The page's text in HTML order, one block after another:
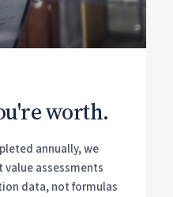
worth.
annually, we
assessments
data, not formulas